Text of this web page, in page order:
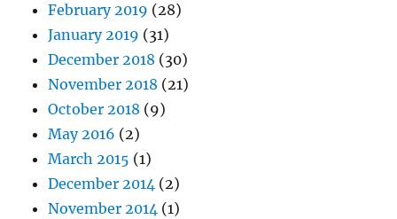
February 2019 (28)
January 2019 (31)
December 2018 (30)
November 2018 (21)
October 2018 (9)
May 2016 (2)
March 2015 (1)
December 2014 (2)
November 2014 (1)